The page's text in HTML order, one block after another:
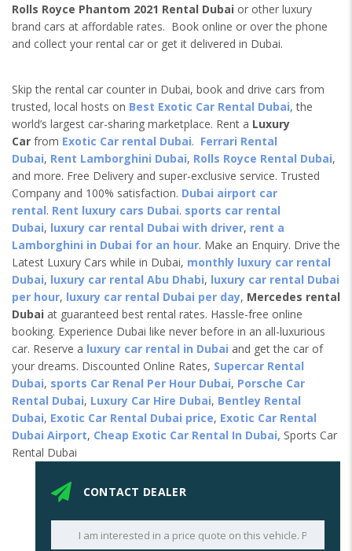
Rolls Royce Phantom 2021 Rental Dubai or other luxury
brand cars at affordable rates. Book online or over the phone
and collect your rental car or get it delivered in Dubai.
Skip the rental car counter in Dubai, book and drive cars from
trusted, local hosts on Best Exotic Car Rental Dubai, the
world’s largest car-sharing marketplace. Rent a Luxury
Car from Exotic Car rental Dubai. Ferrari Rental
Dubai, Rent Lamborghini Dubai, Rolls Royce Rental Dubai,
and more. Free Delivery and super-exclusive service. Trusted
Company and 100% satisfaction. Dubai airport car
rental. Rent luxury cars Dubai. sports car rental
Dubai, luxury car rental Dubai with driver, rent a
Lamborghini in Dubai for an hour. Make an Enquiry. Drive the
Latest Luxury Cars while in Dubai, monthly luxury car rental
Dubai, luxury car rental Abu Dhabi, luxury car rental Dubai
per hour, luxury car rental Dubai per day, Mercedes rental
Dubai at guaranteed best rental rates. Hassle-free online
booking. Experience Dubai like never before in an all-luxurious
car. Reserve a luxury car rental in Dubai and get the car of
your dreams. Discounted Online Rates, Supercar Rental
Dubai, sports Car Renal Per Hour Dubai, Porsche Car
Rental Dubai, Luxury Car Hire Dubai, Bentley Rental
Dubai, Exotic Car Rental Dubai price, Exotic Car Rental
Dubai Airport, Cheap Exotic Car Rental In Dubai, Sports Car
Rental Dubai
CONTACT DEALER